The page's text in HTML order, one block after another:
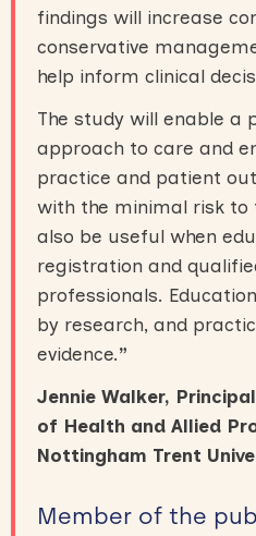
findings will increase
conservative
help inform clinical
The study will enable a
approach to care and
practice and patient
with the minimal risk
also be useful when
registration and
professionals.
by research, and
evidence.”
Jennie Walker,
of Health and Allied
Nottingham Trent
Member of the